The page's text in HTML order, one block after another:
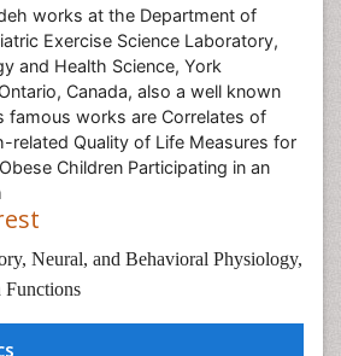
works at the Department of
Exercise Science Laboratory,
and Health Science, York
Canada, also a well known
famous works are Correlates of
related Quality of Life Measures for
Children Participating in an
Neural, and Behavioral Physiology,
Functions